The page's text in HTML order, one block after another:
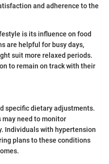
and adherence to the
is its influence on food
are helpful for busy days,
suit more relaxed periods.
to remain on track with their
specific dietary adjustments.
need to monitor
Individuals with hypertension
plans to these conditions